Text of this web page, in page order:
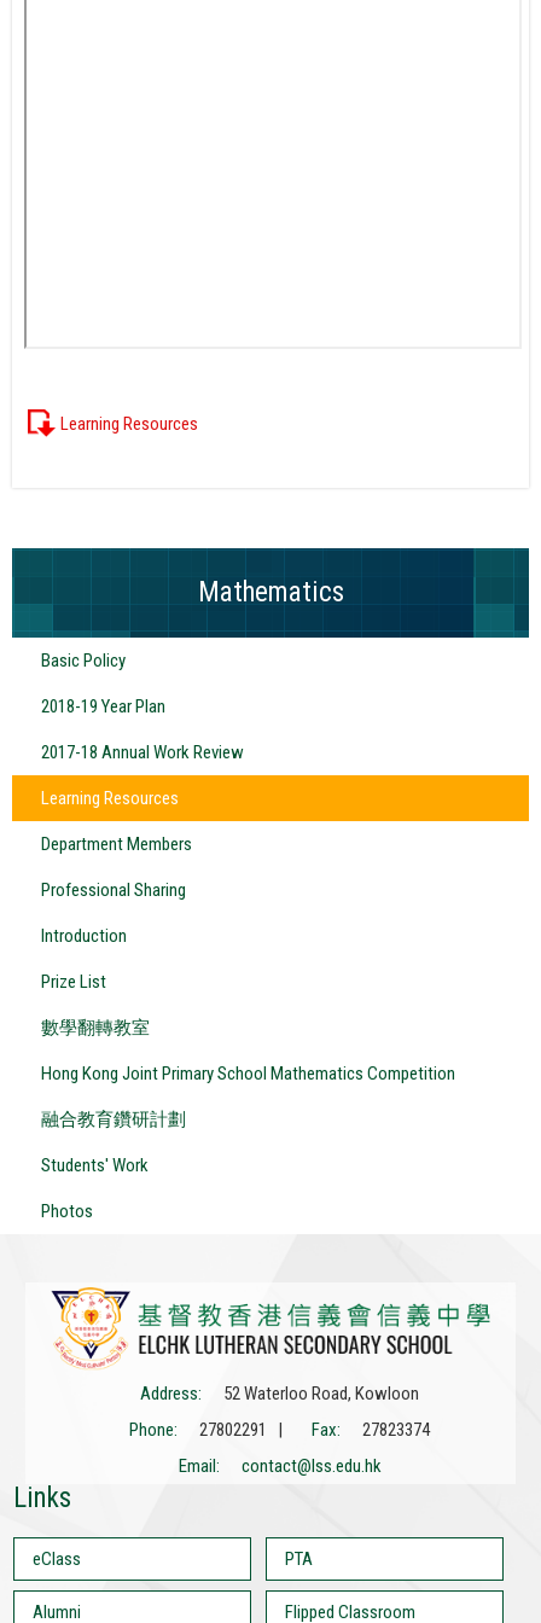
Learning Resources
Mathematics
Basic Policy
2018-19 Year Plan
2017-18 Annual Work Review
Learning Resources
Department Members
Professional Sharing
Introduction
Prize List
數學翻轉教室
Hong Kong Joint Primary School Mathematics Competition
融合教育鑽研計劃
Students' Work
Photos
Address:
52 Waterloo Road, Kowloon
Phone:
27802291 | Fax:
27823374
Email:
contact@lss.edu.hk
Links
eClass PTA
Alumni Flipped Classroom